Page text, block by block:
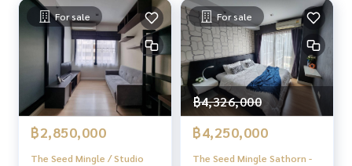
For sale
฿2,850,000
The Seed Mingle / Studio
For sale
฿4,326,000
฿4,250,000
The Seed Mingle Sathorn -